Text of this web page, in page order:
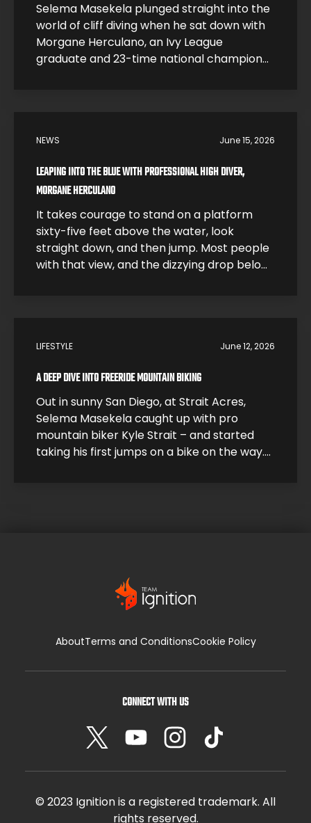
Selema Masekela plunged straight into the
world of cliff diving when he sat down with
Morgane Herculano, an Ivy League
graduate and 23-time national champion
NEWS June 15, 2026
LEAPING INTO THE BLUE WITH PROFESSIONAL HIGH DIVER,
MORGANE HERCULANO
It takes courage to stand on a platform
sixty-five feet above the water, look
straight down, and then jump. Most people
with that view, and the dizzying drop below,
LIFESTYLE June 12, 2026
A DEEP DIVE INTO FREERIDE MOUNTAIN BIKING
Out in sunny San Diego, at Strait Acres,
Selema Masekela caught up with pro
mountain biker Kyle Strait – and started
taking his first jumps on a bike on the way.
AboutTerms and ConditionsCookie Policy
CONNECT WITH US
© 2023 Ignition is a registered trademark. All
rights reserved.